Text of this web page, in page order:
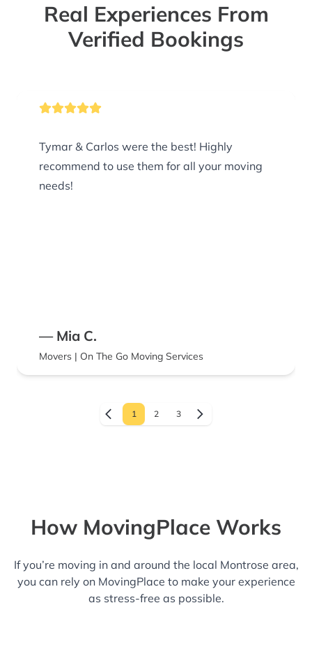
Real Experiences From
Verified Bookings
Tymar & Carlos were the best! Highly
recommend to use them for all your moving
needs!
— Mia C.
Movers | On The Go Moving Services
1 2 3
How MovingPlace Works
If you’re moving in and around the local Montrose area,
you can rely on MovingPlace to make your experience
as stress-free as possible.